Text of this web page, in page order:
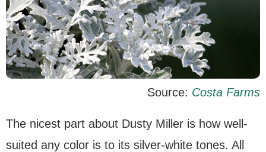
Source: Costa Farms
The nicest part about Dusty Miller is how well-
suited any color is to its silver-white tones. All